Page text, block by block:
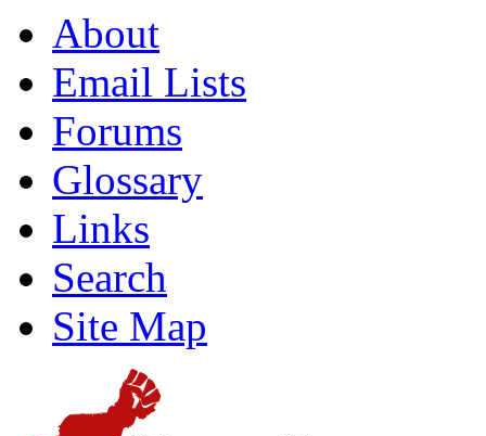
About
Email Lists
Forums
Glossary
Links
Search
Site Map